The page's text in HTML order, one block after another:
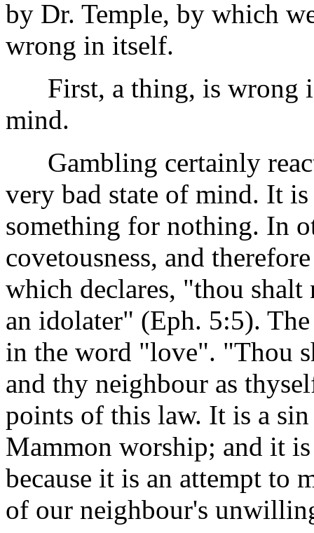
by Dr. Temple, by which
wrong in itself.
First, a thing, is wrong if
mind.
Gambling certainly
very bad state of mind. It
something for nothing. In
covetousness, and
which declares, "thou
an idolater" (Eph. 5:5).
in the word "love". "Thou
and thy neighbour as
points of this law. It is a
Mammon worship; and it
because it is an attempt to
of our neighbour's